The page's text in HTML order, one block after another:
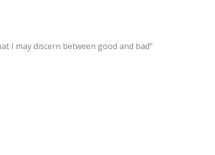
I may discern between good and bad”